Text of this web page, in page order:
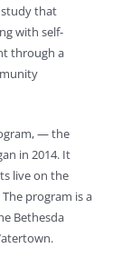
study that
with self-
through a
— the
in 2014. It
live on the
program is a
Bethesda